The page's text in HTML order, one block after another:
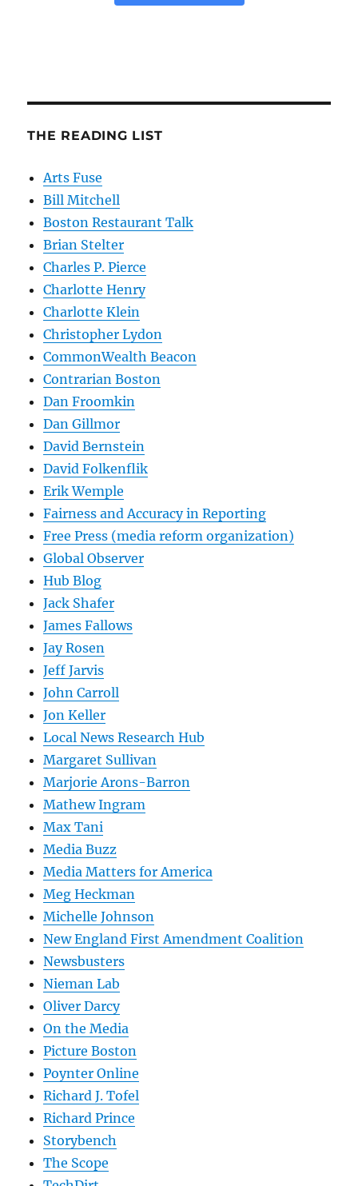
THE READING LIST
Arts Fuse
Bill Mitchell
Boston Restaurant Talk
Brian Stelter
Charles P. Pierce
Charlotte Henry
Charlotte Klein
Christopher Lydon
CommonWealth Beacon
Contrarian Boston
Dan Froomkin
Dan Gillmor
David Bernstein
David Folkenflik
Erik Wemple
Fairness and Accuracy in Reporting
Free Press (media reform organization)
Global Observer
Hub Blog
Jack Shafer
James Fallows
Jay Rosen
Jeff Jarvis
John Carroll
Jon Keller
Local News Research Hub
Margaret Sullivan
Marjorie Arons-Barron
Mathew Ingram
Max Tani
Media Buzz
Media Matters for America
Meg Heckman
Michelle Johnson
New England First Amendment Coalition
Newsbusters
Nieman Lab
Oliver Darcy
On the Media
Picture Boston
Poynter Online
Richard J. Tofel
Richard Prince
Storybench
The Scope